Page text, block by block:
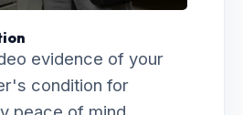
evidence of your
condition for